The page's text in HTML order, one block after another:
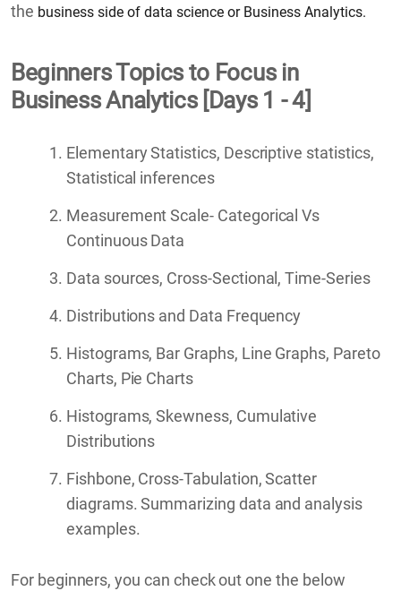
the business side of data science or Business Analytics.
Beginners Topics to Focus in
Business Analytics [Days 1 - 4]
Elementary Statistics, Descriptive statistics,
Statistical inferences
Measurement Scale- Categorical Vs
Continuous Data
Data sources, Cross-Sectional, Time-Series
Distributions and Data Frequency
Histograms, Bar Graphs, Line Graphs, Pareto
Charts, Pie Charts
Histograms, Skewness, Cumulative
Distributions
Fishbone, Cross-Tabulation, Scatter
diagrams. Summarizing data and analysis
examples.
For beginners, you can check out one the below